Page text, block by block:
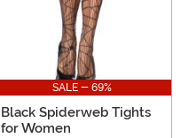
SALE - 69%
Black Spiderweb Tights
for Women